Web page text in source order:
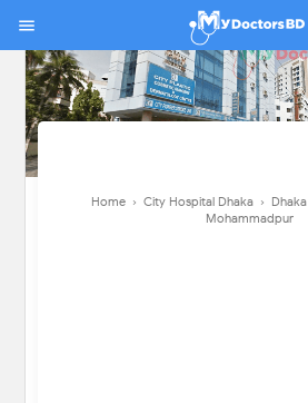
›Dhaka
Home › City Hospital Dhaka › Dhaka
Mohammadpur